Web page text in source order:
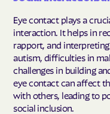
Eye contact plays a
interaction. It helps in
rapport, and
autism, difficulties in
challenges in building
eye contact can affect
with others, leading to
social inclusion.